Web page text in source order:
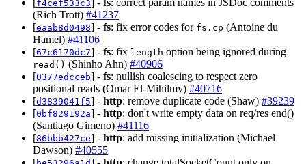
[f4cef533c3] - fs: correct param names in JSDoc comments
(Rich Trott) #41237
[eaab8d0498] - fs: fix error codes for fs.cp (Antoine du
Hamel) #41106
[67c6170dc7] - fs: fix length option being ignored during
read() (Shinho Ahn) #40906
[0377edcceb] - fs: nullish coalescing to respect zero
positional reads (Omar El-Mihilmy) #40716
[d3839041f5] - http: remove duplicate code (Shaw) #39239
[0bf829192a] - http: don't write empty data on req/res end()
(Santiago Gimeno) #41116
[86bbb427ce] - http: add missing initialization (Michael
Dawson) #40555